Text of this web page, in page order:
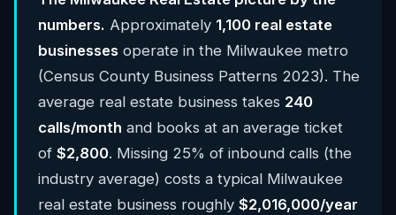
numbers. Approximately 1,100 real estate
businesses operate in the Milwaukee metro
(Census County Business Patterns 2023). The
average real estate business takes 240
calls/month and books at an average ticket
of $2,800. Missing 25% of inbound calls (the
industry average) costs a typical Milwaukee
real estate business roughly $2,016,000/year